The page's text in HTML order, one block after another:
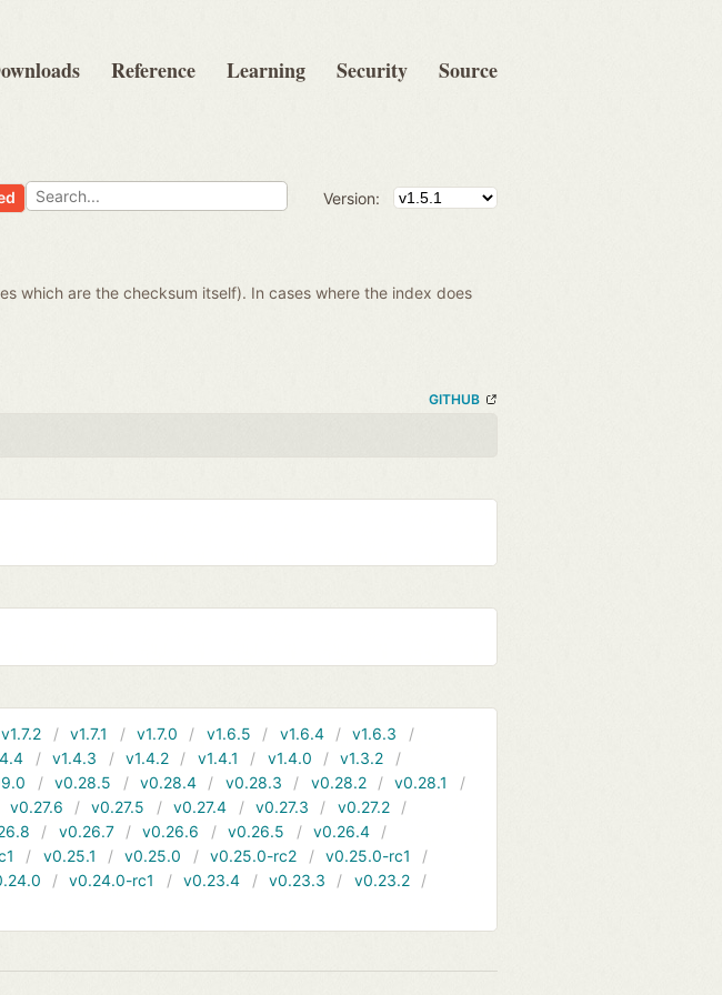
Reference Learning Security Source
Version:
which are the checksum itself). In cases where the index does
GITHUB
v1.7.2 v1.7.1 v1.7.0 v1.6.5 v1.6.4
v1.6.3
v1.4.3 v1.4.2 v1.4.1 v1.4.0
v1.3.2
v0.28.5 v0.28.4 v0.28.3 v0.28.2
v0.28.1
v0.27.6 v0.27.5 v0.27.4 v0.27.3
v0.27.2
v0.26.7 v0.26.6 v0.26.5
v0.26.4
v0.25.1 v0.25.0 v0.25.0-rc2
v0.25.0-rc1
v0.24.0-rc1 v0.23.4 v0.23.3
v0.23.2